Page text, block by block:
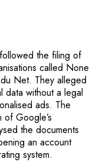
the filing of
called None
Net. They alleged
data without a legal
ads. The
Google’s
the documents
an account
system.